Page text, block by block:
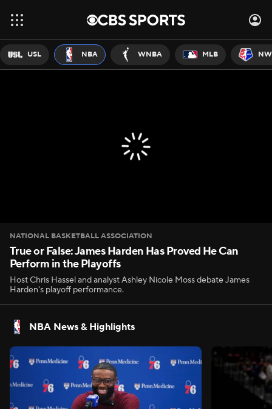
USL NBA WNBA MLB
NATIONAL BASKETBALL ASSOCIATION
True or False: James Harden Has Proved He Can
Perform in the Playoffs
Host Chris Hassel and analyst Ashley Nicole Moss debate James
Harden's playoff performance.
NBA News & Highlights